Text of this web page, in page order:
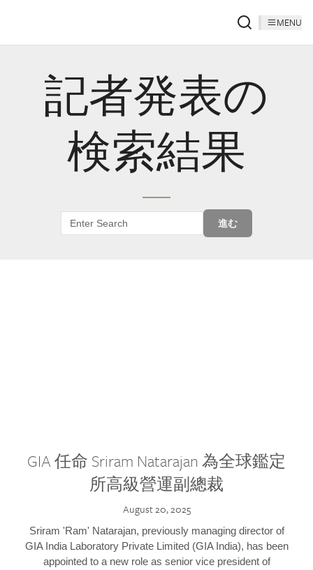
MENU
記者発表の
検索結果
進む
GIA 任命 Sriram Natarajan 為全球鑑定
所高級營運副總裁
August 20, 2025
Sriram 'Ram' Natarajan, previously managing director of
GIA India Laboratory Private Limited (GIA India), has been
appointed to a new role as senior vice president of